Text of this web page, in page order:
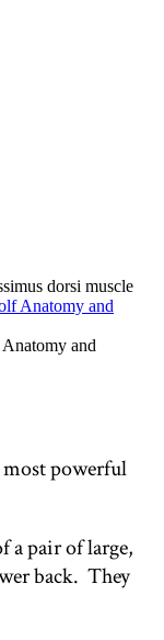
dorsi muscle
and
powerful
a pair of large,
back. They